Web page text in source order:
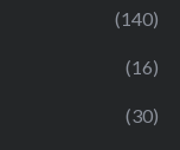
(140)
(16)
(30)